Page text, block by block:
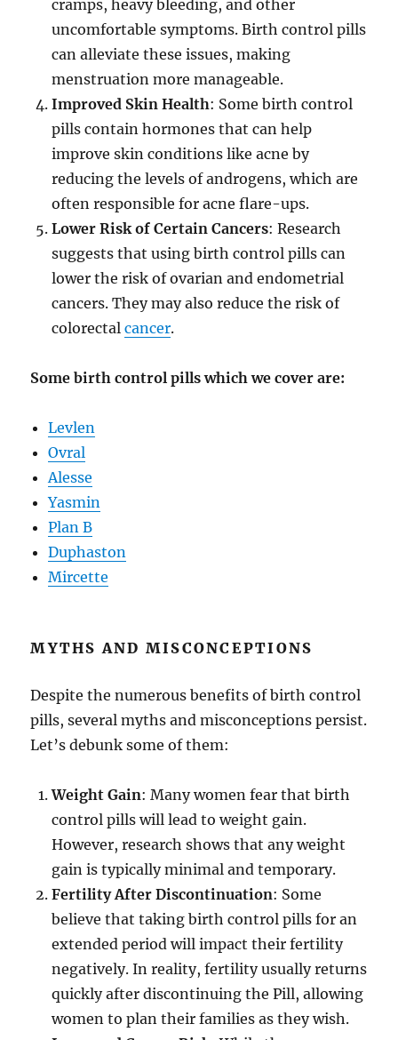
cramps, heavy bleeding, and other
uncomfortable symptoms. Birth control pills
can alleviate these issues, making
menstruation more manageable.
Improved Skin Health: Some birth control
pills contain hormones that can help
improve skin conditions like acne by
reducing the levels of androgens, which are
often responsible for acne flare-ups.
Lower Risk of Certain Cancers: Research
suggests that using birth control pills can
lower the risk of ovarian and endometrial
cancers. They may also reduce the risk of
colorectalcancer.
Some birth control pills which we cover are:
Levlen
Ovral
Alesse
Yasmin
Plan B
Duphaston
Mircette
MYTHS AND MISCONCEPTIONS
Despite the numerous benefits of birth control
pills, several myths and misconceptions persist.
Let’s debunk some of them:
Weight Gain: Many women fear that birth
control pills will lead to weight gain.
However, research shows that any weight
gain is typically minimal and temporary.
Fertility After Discontinuation: Some
believe that taking birth control pills for an
extended period will impact their fertility
negatively. In reality, fertility usually returns
quickly after discontinuing the Pill, allowing
women to plan their families as they wish.